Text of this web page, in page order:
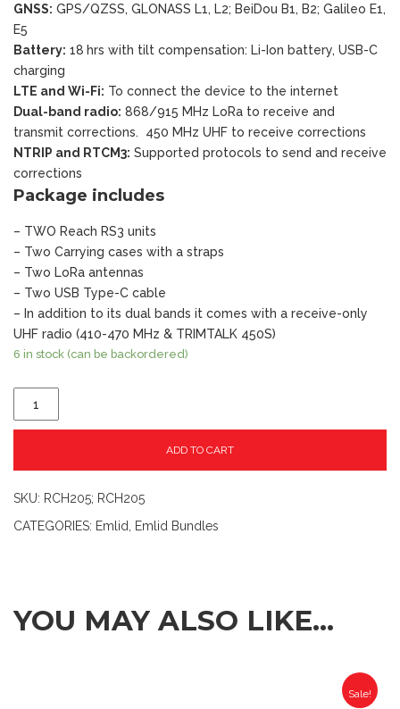
GNSS: GPS/QZSS, GLONASS L1, L2; BeiDou B1, B2; Galileo E1,
E5
Battery: 18 hrs with tilt compensation: Li-Ion battery, USB-C
charging
LTE and Wi-Fi: To connect the device to the internet
Dual-band radio: 868/915 MHz LoRa to receive and
transmit corrections. 450 MHz UHF to receive corrections
NTRIP and RTCM3: Supported protocols to send and receive
corrections
Package includes
– TWO Reach RS3 units
– Two Carrying cases with a straps
– Two LoRa antennas
– Two USB Type-C cable
– In addition to its dual bands it comes with a receive-only
UHF radio (410-470 MHz & TRIMTALK 450S)
6 in stock (can be backordered)
ADD TO CART
SKU: RCH205; RCH205
CATEGORIES: Emlid Emlid Bundles
YOU MAY ALSO LIKE…
Sale!